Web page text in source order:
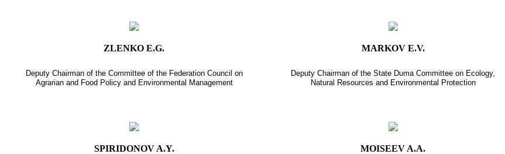
ZLENKO E.G.
Deputy Chairman of the Committee of the Federation Council on
Agrarian and Food Policy and Environmental Management
MARKOV E.V.
Deputy Chairman of the State Duma Committee on Ecology,
Natural Resources and Environmental Protection
SPIRIDONOV A.Y. MOISEEV A.A.